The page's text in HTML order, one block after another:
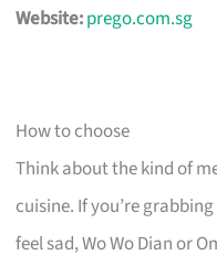
Website:prego.com.sg
How to choose
Think about the kind of
cuisine. If you’re
feel sad, Wo Wo Dian or